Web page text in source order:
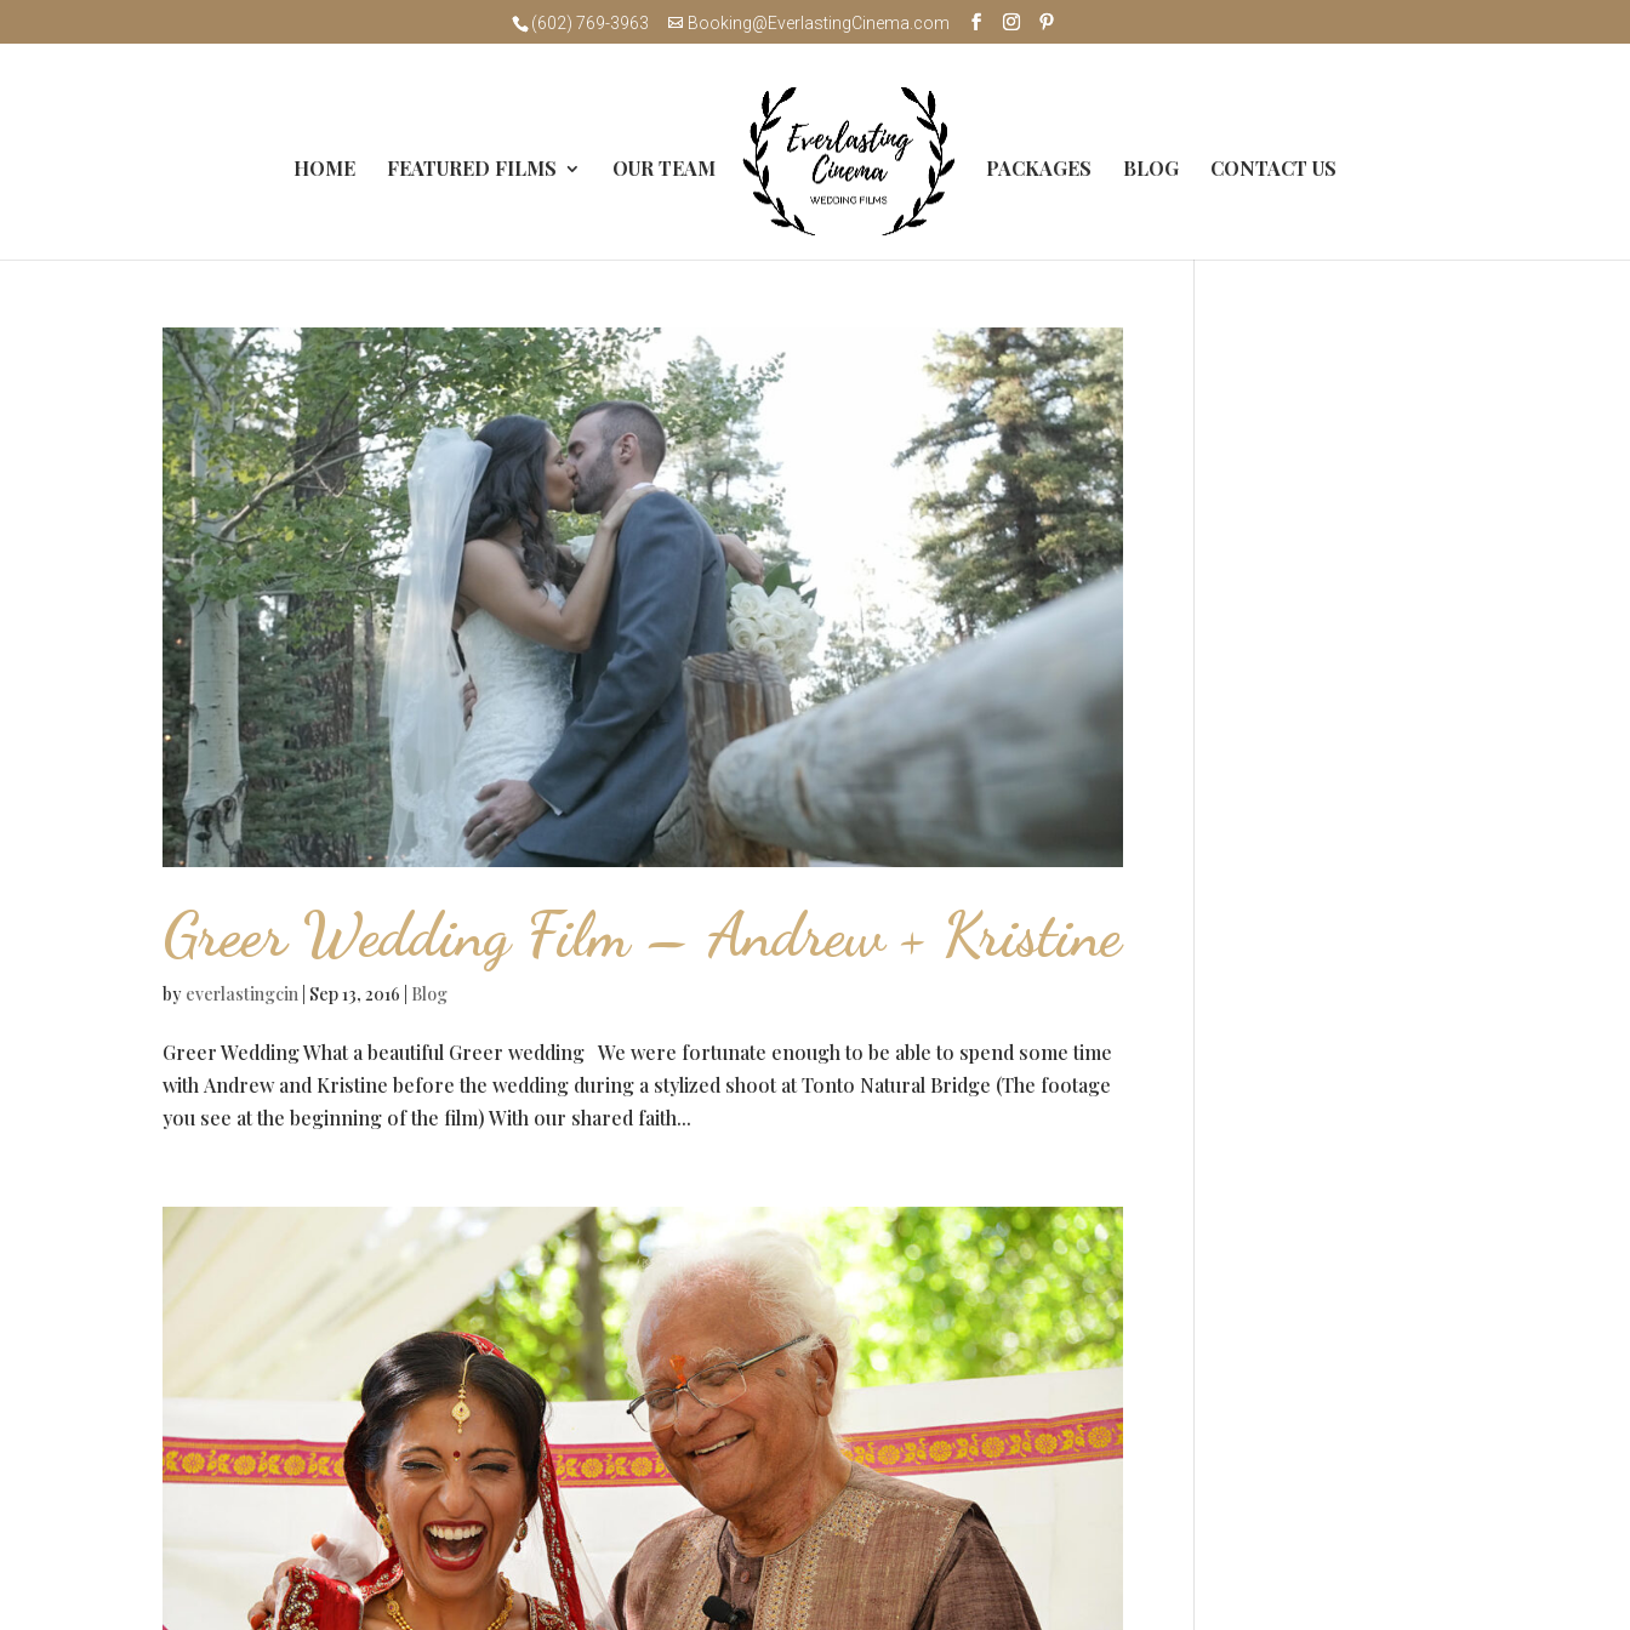
(602) 769-3963 Booking@EverlastingCinema.com
HOME FEATURED FILMS OUR TEAM PACKAGES BLOG CONTACT US
Greer Wedding Film – Andrew + Kristine
by everlastingcin Sep 13, 2016 Blog
Greer Wedding What a beautiful Greer wedding We were fortunate enough to be able to spend some time
with Andrew and Kristine before the wedding during a stylized shoot at Tonto Natural Bridge (The footage
you see at the beginning of the film) With our shared faith...